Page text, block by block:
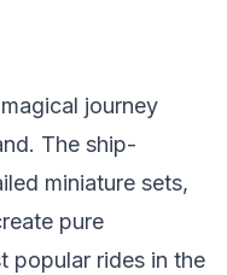
journey
The ship-
miniature sets,
pure
popular rides in the